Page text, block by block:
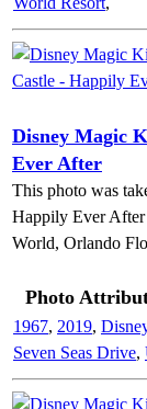
Disney Magic
Ever After
This photo was
Happily Ever
World, Orlando
Photo
1967, 2019,
Seven Seas Drive,